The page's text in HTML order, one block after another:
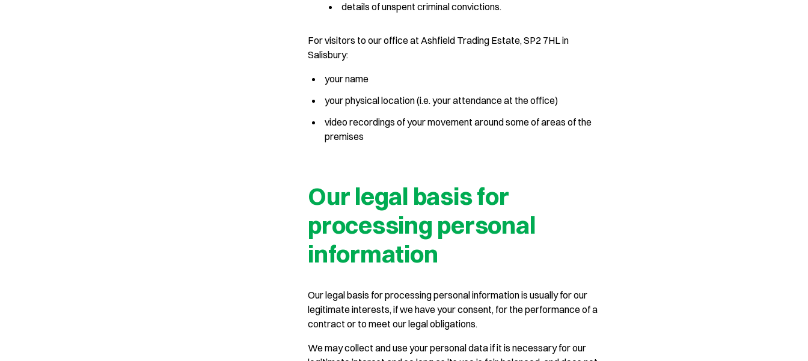
details of unspent criminal convictions.
For visitors to our office at Ashfield Trading Estate, SP2 7HL in
Salisbury:
your name
your physical location (i.e. your attendance at the office)
video recordings of your movement around some of areas of the
premises
Our legal basis for
processing personal
information
Our legal basis for processing personal information is usually for our
legitimate interests, if we have your consent, for the performance of a
contract or to meet our legal obligations.
We may collect and use your personal data if it is necessary for our